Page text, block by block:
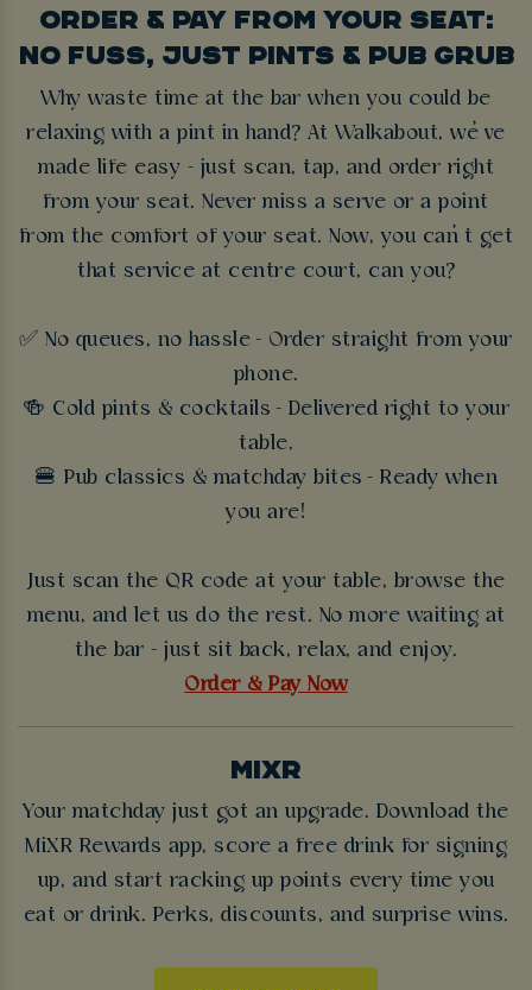
ORDER & PAY FROM YOUR SEAT:
NO FUSS, JUST PINTS & PUB GRUB
Why waste time at the bar when you could be
relaxing with a pint in hand? At Walkabout, we’ve
made life easy - just scan, tap, and order right
from your seat. Never miss a serve or a point
from the comfort of your seat. Now, you can’t get
that service at centre court, can you?
✅ No queues, no hassle - Order straight from your
phone.
🍻 Cold pints & cocktails - Delivered right to your
table.
🍔 Pub classics & matchday bites - Ready when
you are!
Just scan the QR code at your table, browse the
menu, and let us do the rest. No more waiting at
the bar - just sit back, relax, and enjoy.
Order & Pay Now
MIXR
Your matchday just got an upgrade. Download the
MiXR Rewards app, score a free drink for signing
up, and start racking up points every time you
eat or drink. Perks, discounts, and surprise wins.